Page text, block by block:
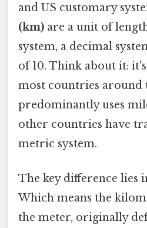
and US customary
(km) are a unit of
system, a decimal
of 10. Think about it:
most countries around
predominantly uses
other countries have
metric system.
The key difference lies
Which means the
the meter, originally